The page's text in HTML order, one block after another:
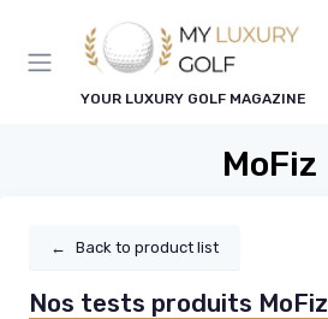
YOUR LUXURY GOLF MAGAZINE
MoFiz
← Back to product list
Nos tests produits MoFiz